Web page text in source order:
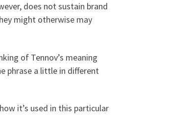
does not sustain brand
might otherwise may
of Tennov’s meaning
phrase a little in different
it’s used in this particular